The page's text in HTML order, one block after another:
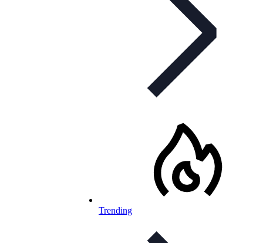
Trending